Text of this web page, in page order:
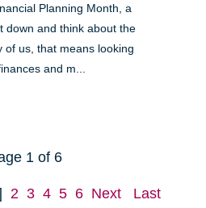
Planning Month, a
down and think about the
of us, that means looking
and m...
1 of 6
2 3 4 5 6 Next Last